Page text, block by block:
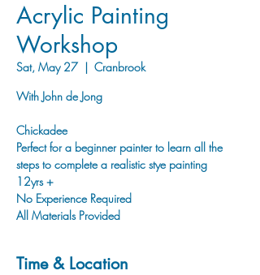
Acrylic Painting
Workshop
Sat, May 27
  |
Cranbrook
With John de Jong
Chickadee
Perfect for a beginner painter to learn all the
steps to complete a realistic stye painting
12yrs +
No Experience Required
Time & Location